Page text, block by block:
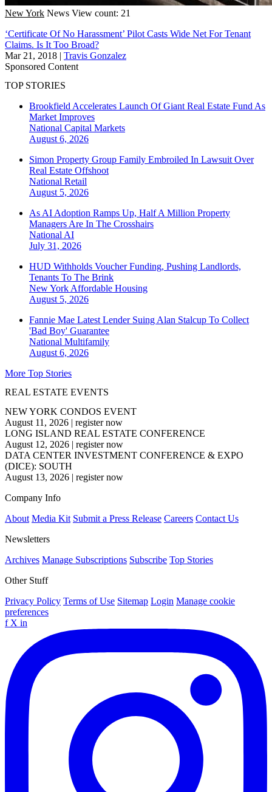
New York News View count: 21
‘Certificate Of No Harassment’ Pilot Casts Wide Net For Tenant
Claims. Is It Too Broad?
Mar 21, 2018 | Travis Gonzalez
Sponsored Content
TOP STORIES
Brookfield Accelerates Launch Of Giant Real Estate Fund As
Market Improves
National Capital Markets
August 6, 2026
Simon Property Group Family Embroiled In Lawsuit Over
Real Estate Offshoot
National Retail
August 5, 2026
As AI Adoption Ramps Up, Half A Million Property
Managers Are In The Crosshairs
National AI
July 31, 2026
HUD Withholds Voucher Funding, Pushing Landlords,
Tenants To The Brink
New York Affordable Housing
August 5, 2026
Fannie Mae Latest Lender Suing Alan Stalcup To Collect
'Bad Boy' Guarantee
National Multifamily
August 6, 2026
More Top Stories
REAL ESTATE EVENTS
NEW YORK CONDOS EVENT
August 11, 2026 | register now
LONG ISLAND REAL ESTATE CONFERENCE
August 12, 2026 | register now
DATA CENTER INVESTMENT CONFERENCE & EXPO
(DICE): SOUTH
August 13, 2026 | register now
Company Info
About Media Kit Submit a Press Release Careers Contact Us
Newsletters
Archives Manage Subscriptions Subscribe Top Stories
Other Stuff
Privacy Policy Terms of Use Sitemap Login Manage cookie
preferences
f X in